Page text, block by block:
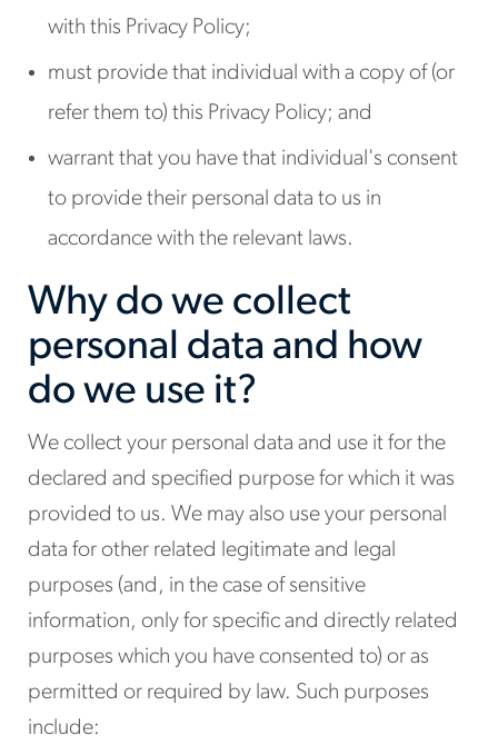
with this Privacy Policy;
must provide that individual with a copy of (or
refer them to) this Privacy Policy; and
warrant that you have that individual's consent
to provide their personal data to us in
accordance with the relevant laws.
Why do we collect
personal data and how
do we use it?
We collect your personal data and use it for the
declared and specified purpose for which it was
provided to us. We may also use your personal
data for other related legitimate and legal
purposes (and, in the case of sensitive
information, only for specific and directly related
purposes which you have consented to) or as
permitted or required by law. Such purposes
include: